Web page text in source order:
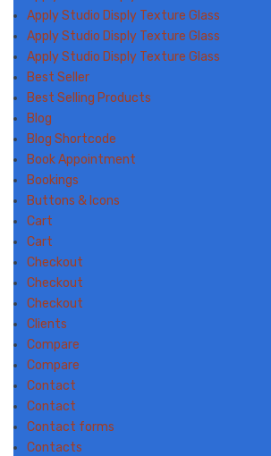
Apply Studio Disply Texture Glass
Apply Studio Disply Texture Glass
Apply Studio Disply Texture Glass
Best Seller
Best Selling Products
Blog
Blog Shortcode
Book Appointment
Bookings
Buttons & Icons
Cart
Cart
Checkout
Checkout
Checkout
Clients
Compare
Compare
Contact
Contact
Contact forms
Contacts